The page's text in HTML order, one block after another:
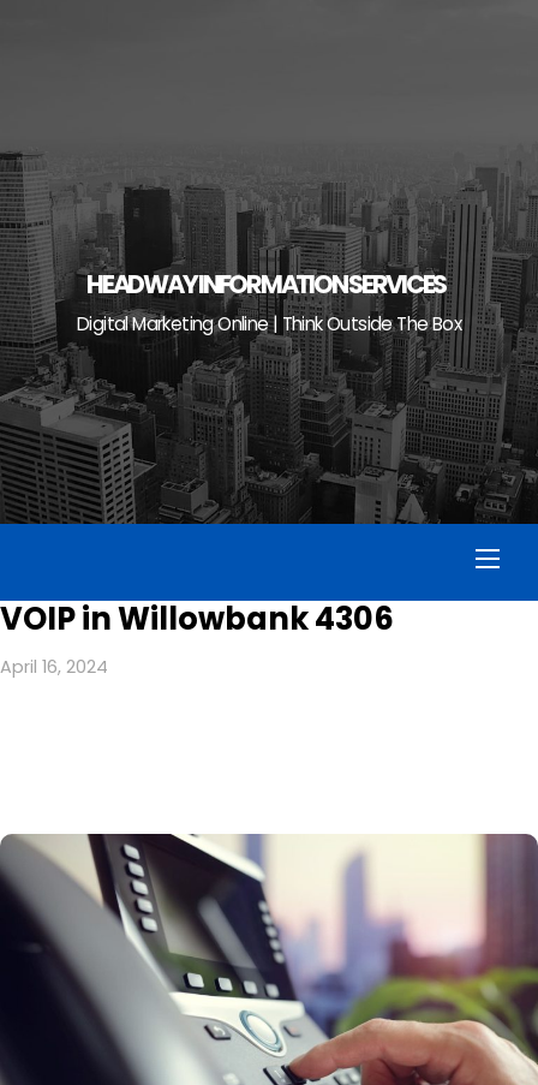
HEADWAY INFORMATION SERVICES
Digital Marketing Online | Think Outside The Box
VOIP in Willowbank 4306
April 16, 2024